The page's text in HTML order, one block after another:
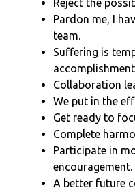
Reject the
Pardon me, I
team.
Suffering is
Collaboration
We put in the
Get ready to
Complete
Participate in
encouragement.
A better future